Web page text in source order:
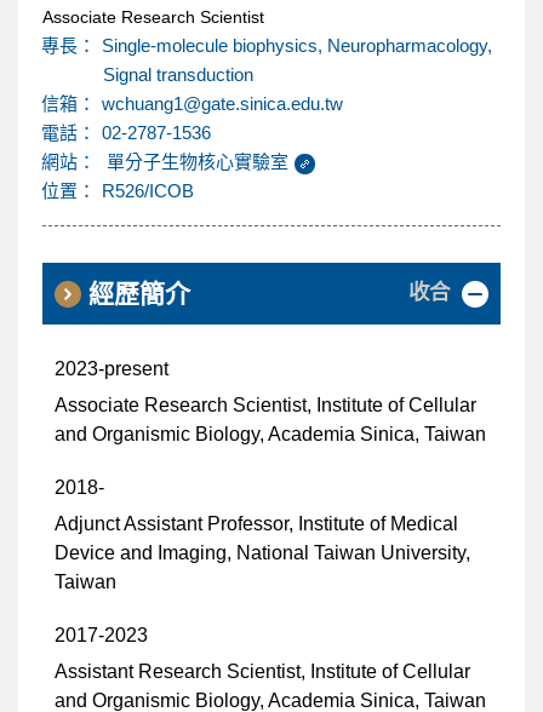
Associate Research Scientist
專長：
Single-molecule biophysics, Neuropharmacology,
Signal transduction
信箱：
wchuang1
@
gate.sinica.edu.tw
電話：
02-2787-1536
網站：
單分子生物核心實驗室
位置：
R526/ICOB
經歷簡介 收合
2023-present
Associate Research Scientist, Institute of Cellular
and Organismic Biology, Academia Sinica, Taiwan
2018-
Adjunct Assistant Professor, Institute of Medical
Device and Imaging, National Taiwan University,
Taiwan
2017-2023
Assistant Research Scientist, Institute of Cellular
and Organismic Biology, Academia Sinica, Taiwan